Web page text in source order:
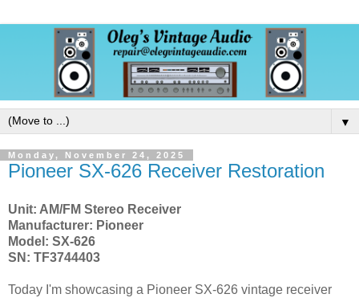
▼
Monday, November 24, 2025
Pioneer SX-626 Receiver Restoration
Unit: AM/FM Stereo Receiver
Manufacturer: Pioneer
Model: SX-626
SN: TF3744403
Today I'm showcasing a Pioneer SX-626 vintage receiver